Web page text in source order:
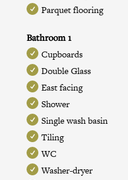
Parquet flooring
Bathroom 1
Cupboards
Double Glass
East facing
Shower
Single wash basin
Tiling
WC
Washer-dryer